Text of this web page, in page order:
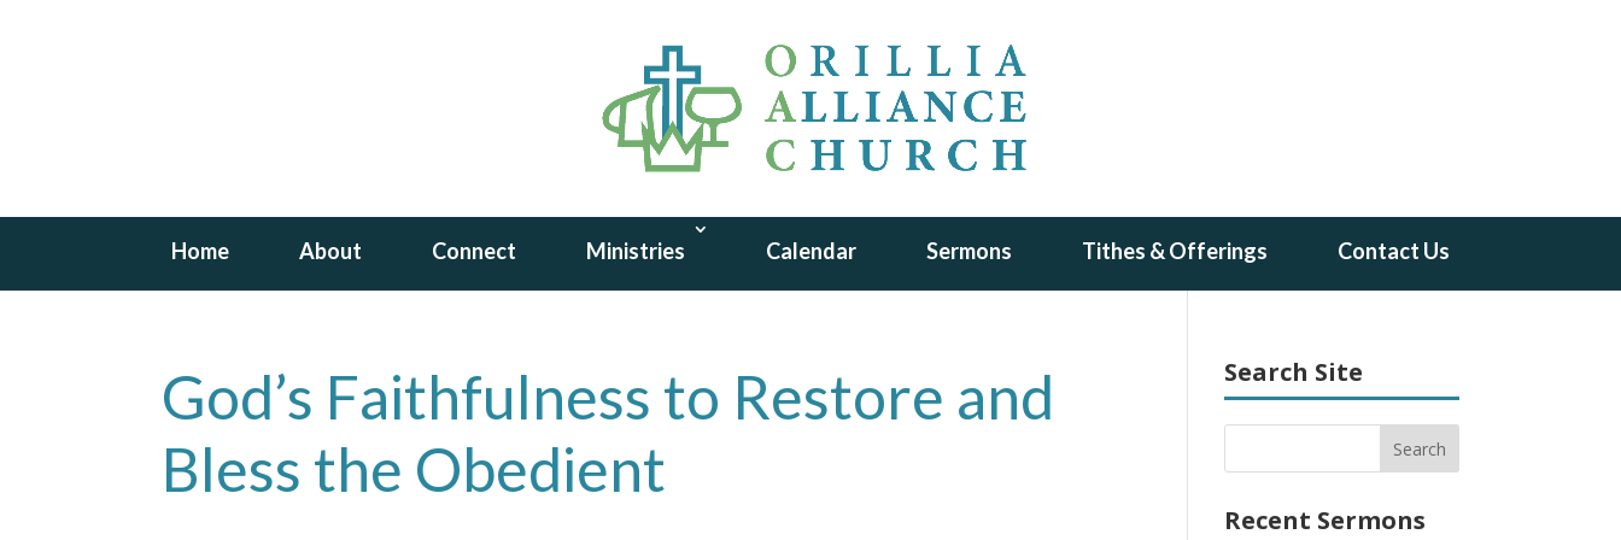
Home About Connect Ministries Calendar Sermons Tithes & Offerings Contact Us
God’s Faithfulness to Restore and
Bless the Obedient
Search Site
Recent Sermons